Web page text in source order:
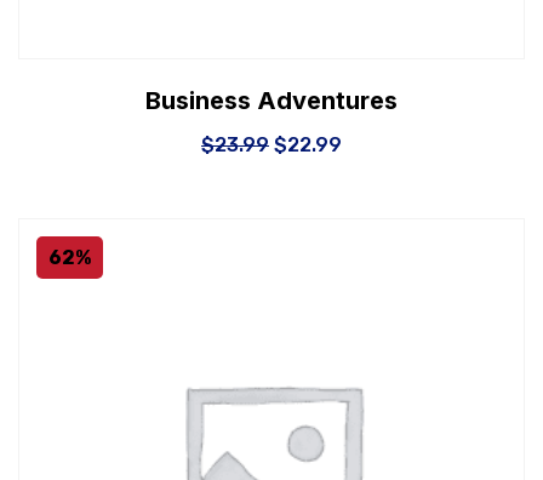
Business Adventures
$23.99 $22.99
62%